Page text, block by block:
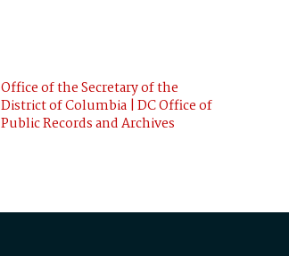
Office of the Secretary of the
District of Columbia | DC Office of
Public Records and Archives